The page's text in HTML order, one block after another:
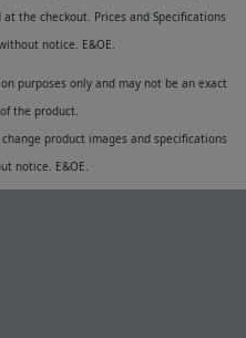
the checkout. Prices and Specifications
notice. E&OE.
purposes only and may not be an exact
the product.
product images and specifications
notice. E&OE.